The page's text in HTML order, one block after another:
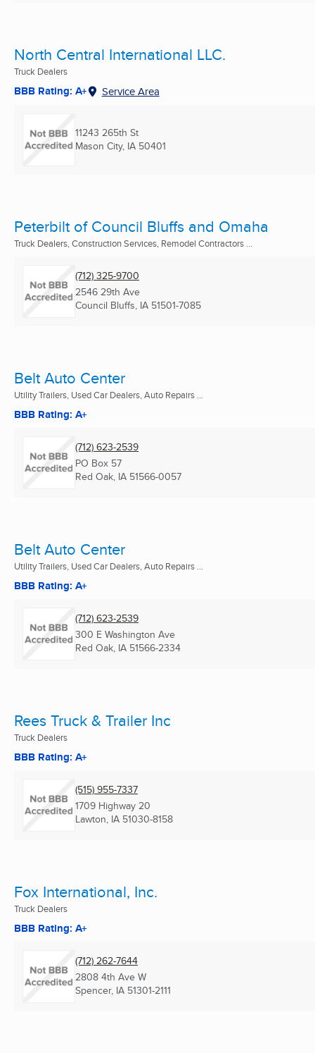
North Central International LLC.
Truck Dealers
BBB Rating: A+ Service Area
11243 265th St
Mason City, IA 50401
Peterbilt of Council Bluffs and Omaha
Truck Dealers, Construction Services, Remodel Contractors ...
(712) 325-9700
2546 29th Ave
Council Bluffs, IA 51501-7085
Belt Auto Center
Utility Trailers, Used Car Dealers, Auto Repairs ...
BBB Rating: A+
(712) 623-2539
PO Box 57
Red Oak, IA 51566-0057
Belt Auto Center
Utility Trailers, Used Car Dealers, Auto Repairs ...
BBB Rating: A+
(712) 623-2539
300 E Washington Ave
Red Oak, IA 51566-2334
Rees Truck & Trailer Inc
Truck Dealers
BBB Rating: A+
(515) 955-7337
1709 Highway 20
Lawton, IA 51030-8158
Fox International, Inc.
Truck Dealers
BBB Rating: A+
(712) 262-7644
2808 4th Ave W
Spencer, IA 51301-2111